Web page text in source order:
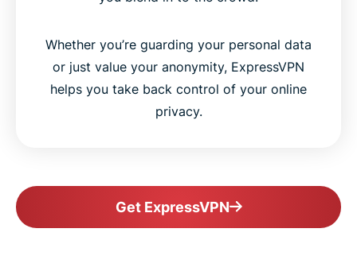
Whether you’re guarding your personal data
or just value your anonymity, ExpressVPN
helps you take back control of your online
privacy.
Get ExpressVPN